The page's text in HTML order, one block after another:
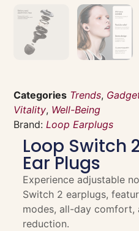
Categories Trends,
Vitality, Well-Being
Brand:Loop Earplugs
Loop Switch
Ear Plugs
Experience adjustable
Switch 2 earplugs,
modes, all-day comfort,
reduction.